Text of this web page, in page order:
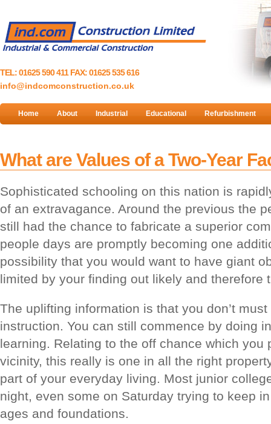
TEL: 01625 590 411 FAX: 01625 535 616
info@indcomconstruction.co.uk
Home About Industrial Educational Refurbishment
What are Values of a Two-Year
Sophisticated schooling on this nation is
of an extravagance. Around the previous the
still had the chance to fabricate a superior
people days are promptly becoming one
possibility that you would want to have giant
limited by your finding out likely and
The uplifting information is that you don’t
instruction. You can still commence by doing
learning. Relating to the off chance which
vicinity, this really is one in all the right
part of your everyday living. Most junior
night, even some on Saturday trying to keep
ages and foundations.